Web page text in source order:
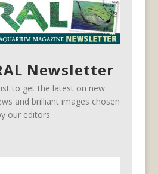
Newsletter
to get the latest on new
and brilliant images chosen
our editors.